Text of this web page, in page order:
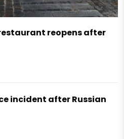
reopens after
incident after Russian